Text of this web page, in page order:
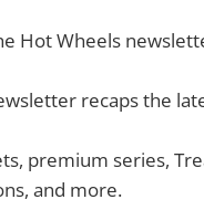
Hot Wheels
recaps the
premium series,
and more.